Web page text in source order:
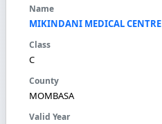
MIKINDANI MEDICAL CENTRE
C
MOMBASA